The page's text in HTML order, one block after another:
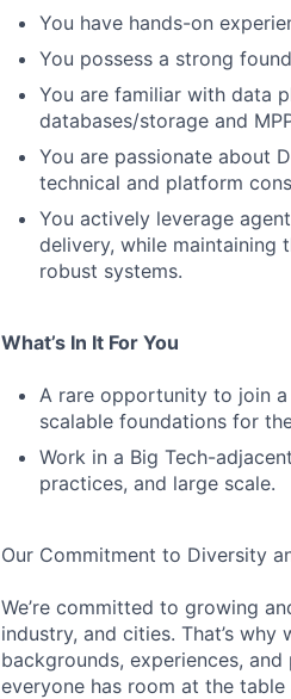
You have hands-on
You possess a strong
You are familiar with data
databases/storage and
You are passionate about
technical and platform
You actively leverage
delivery, while maintaining
robust systems.
What’s In It For You
A rare opportunity to join
scalable foundations for
Work in a Big Tech-
practices, and large scale.
Our Commitment to Diversity
We’re committed to growing
industry, and cities. That’s
backgrounds, experiences,
everyone has room at the